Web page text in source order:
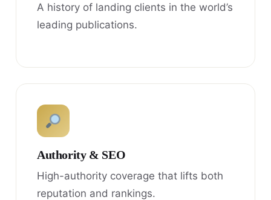
A history of landing clients in the world’s
leading publications.
Authority & SEO
High-authority coverage that lifts both
reputation and rankings.